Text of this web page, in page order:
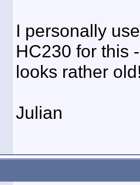
I personally
HC230 for this
looks rather
Julian